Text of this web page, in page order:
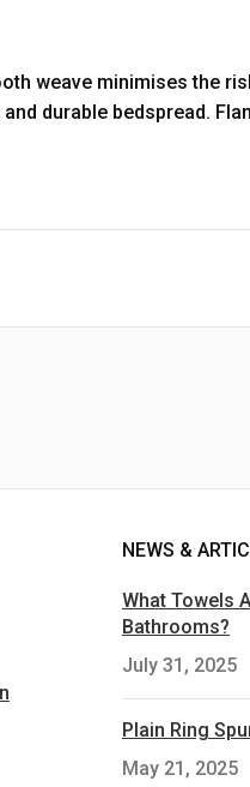
weave minimises the
durable bedspread.
NEWS &
What Towels
Bathrooms?
July 31, 2025
Plain Ring
May 21, 2025